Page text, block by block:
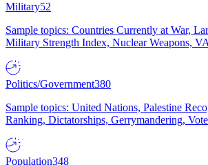
Military52
Sample topics: Countries Currently at War,
Military Strength Index, Nuclear Weapons,
Politics/Government380
Sample topics: United Nations, Palestine
Ranking, Dictatorships, Gerrymandering,
Population348